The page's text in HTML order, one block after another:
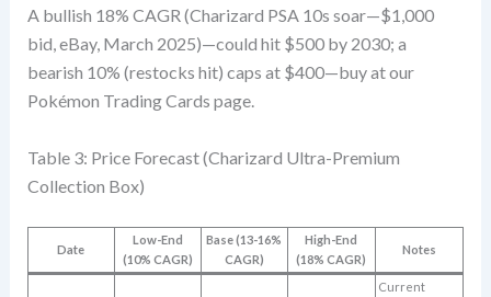
A bullish 18% CAGR (Charizard PSA 10s soar—$1,000
bid, eBay, March 2025)—could hit $500 by 2030; a
bearish 10% (restocks hit) caps at $400—buy at our
Pokémon Trading Cards page.
Table 3: Price Forecast (Charizard Ultra-Premium
Collection Box)
Date
Low-End
(10% CAGR)
Base (13-16%
CAGR)
High-End
(18% CAGR)
Notes
Current